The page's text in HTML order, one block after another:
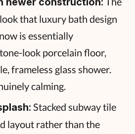
that luxury bath design
is essentially
look porcelain floor,
frameless glass shower.
calming.
Stacked subway tile
layout rather than the